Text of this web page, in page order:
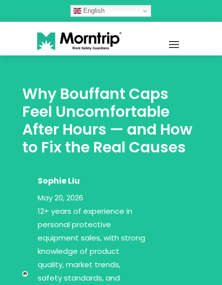
English
Why Bouffant Caps
Feel Uncomfortable
After Hours — and How
to Fix the Real Causes
Sophie Liu
May 20, 2026
12+ years of experience in
personal protective
equipment sales, with strong
knowledge of product
quality, market trends,
safety standards, and